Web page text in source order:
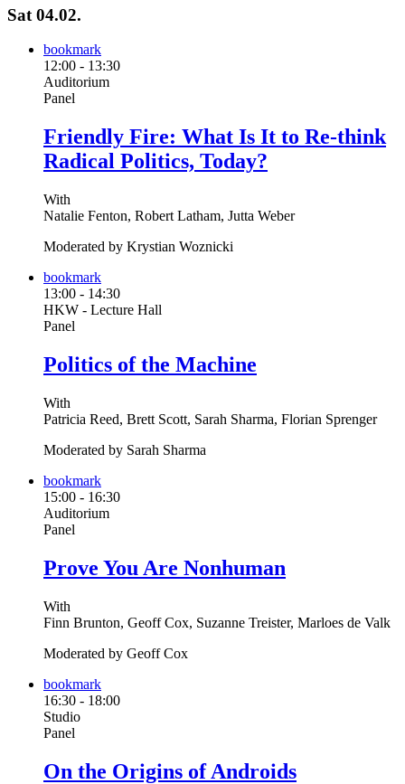
Sat 04.02.
bookmark
12:00 - 13:30
Auditorium
Panel
Friendly Fire: What Is It to Re-think
Radical Politics, Today?
With
Natalie Fenton, Robert Latham, Jutta Weber
Moderated by Krystian Woznicki
bookmark
13:00 - 14:30
HKW - Lecture Hall
Panel
Politics of the Machine
With
Patricia Reed, Brett Scott, Sarah Sharma, Florian Sprenger
Moderated by Sarah Sharma
bookmark
15:00 - 16:30
Auditorium
Panel
Prove You Are Nonhuman
With
Finn Brunton, Geoff Cox, Suzanne Treister, Marloes de Valk
Moderated by Geoff Cox
bookmark
16:30 - 18:00
Studio
Panel
On the Origins of Androids